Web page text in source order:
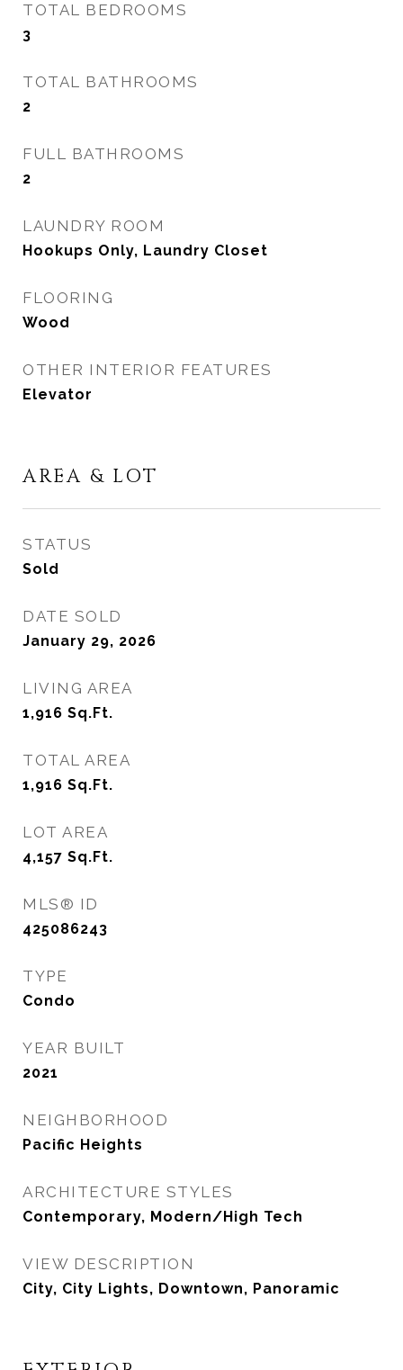
TOTAL BEDROOMS
3
TOTAL BATHROOMS
2
FULL BATHROOMS
2
LAUNDRY ROOM
Hookups Only, Laundry Closet
FLOORING
Wood
OTHER INTERIOR FEATURES
Elevator
AREA & LOT
STATUS
Sold
DATE SOLD
January 29, 2026
LIVING AREA
1,916 Sq.Ft.
TOTAL AREA
1,916 Sq.Ft.
LOT AREA
4,157 Sq.Ft.
MLS® ID
425086243
TYPE
Condo
YEAR BUILT
2021
NEIGHBORHOOD
Pacific Heights
ARCHITECTURE STYLES
Contemporary, Modern/High Tech
VIEW DESCRIPTION
City, City Lights, Downtown, Panoramic